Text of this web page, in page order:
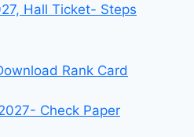
Hall Ticket- Steps
Rank Card
Check Paper